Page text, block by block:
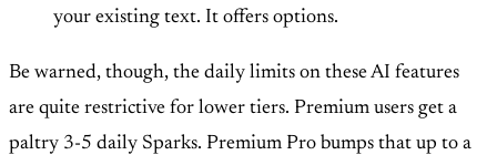
your existing text. It offers options.
Be warned, though, the daily limits on these AI features
are quite restrictive for lower tiers. Premium users get a
paltry 3-5 daily Sparks. Premium Pro bumps that up to a